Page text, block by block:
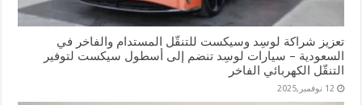
تعزيز شراكة لوسِد وسيكست للتنقّل المستدام والفاخر في
السعودية – سيارات لوسِد تنضم إلى أسطول سيكست لتوفير
التنقّل الكهربائي الفاخر
12 نوفمبر,2025